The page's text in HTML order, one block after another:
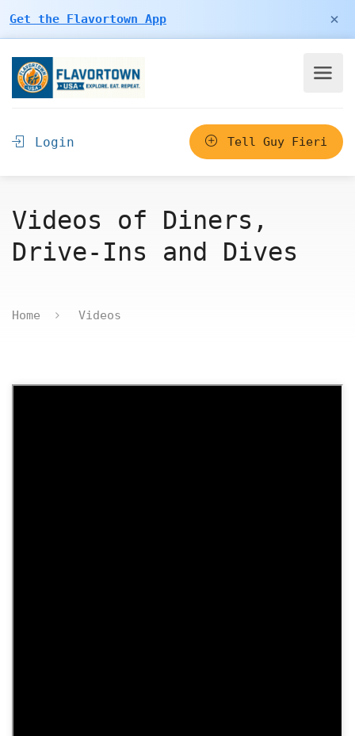
Get the Flavortown App ×
Login Tell Guy Fieri
Videos of Diners,
Drive-Ins and Dives
Home Videos